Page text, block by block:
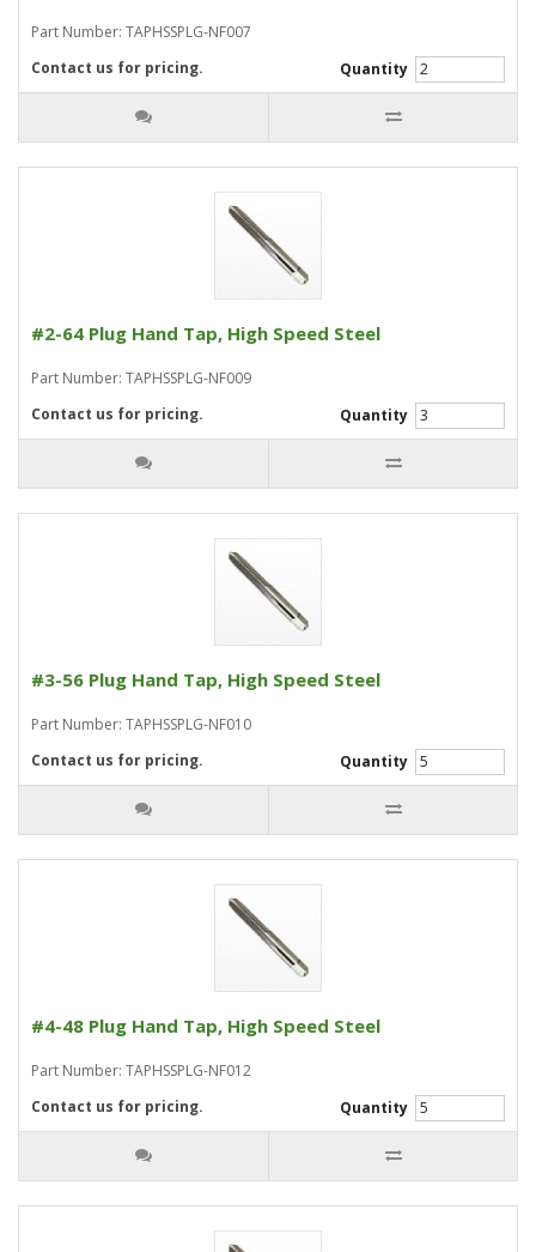
Part Number: TAPHSSPLG-NF007
Quantity
Contact us for pricing.
#2-64 Plug Hand Tap, High Speed Steel
Part Number: TAPHSSPLG-NF009
Quantity
Contact us for pricing.
#3-56 Plug Hand Tap, High Speed Steel
Part Number: TAPHSSPLG-NF010
Quantity
Contact us for pricing.
#4-48 Plug Hand Tap, High Speed Steel
Part Number: TAPHSSPLG-NF012
Quantity
Contact us for pricing.